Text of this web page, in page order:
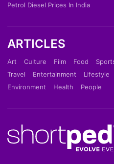
Petrol Diesel Prices In India
ARTICLES
Art Culture Film Food
Travel
Entertainment Lifestyle
Environment
Health People